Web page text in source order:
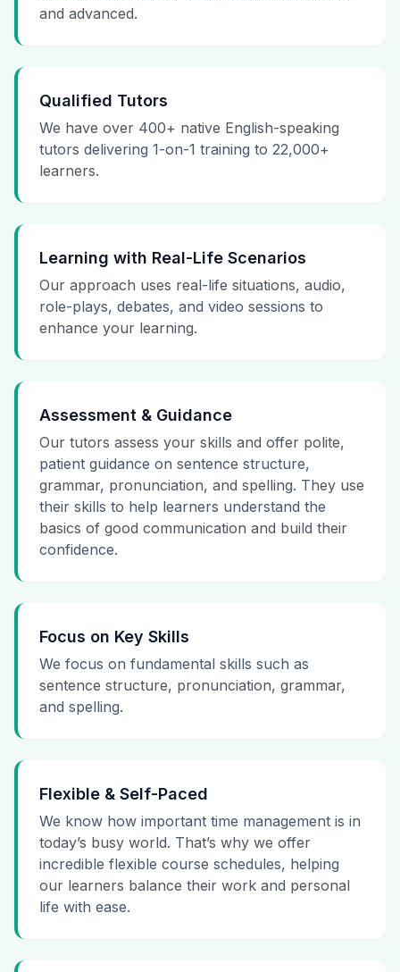
and advanced.
Qualified Tutors
We have over 400+ native English-speaking
tutors delivering 1-on-1 training to 22,000+
learners.
Learning with Real-Life Scenarios
Our approach uses real-life situations, audio,
role-plays, debates, and video sessions to
enhance your learning.
Assessment & Guidance
Our tutors assess your skills and offer polite,
patient guidance on sentence structure,
grammar, pronunciation, and spelling. They use
their skills to help learners understand the
basics of good communication and build their
confidence.
Focus on Key Skills
We focus on fundamental skills such as
sentence structure, pronunciation, grammar,
and spelling.
Flexible & Self-Paced
We know how important time management is in
today’s busy world. That’s why we offer
incredible flexible course schedules, helping
our learners balance their work and personal
life with ease.